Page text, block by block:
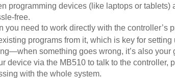
programming devices (like laptops or tablets)
free.
you need to work directly with the controller’s
programs from it, which is key for
something goes wrong, it’s also your
device via the MB510 to talk to the controller,
with the whole system.